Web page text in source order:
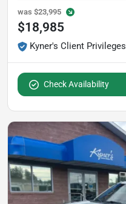
was $23,995
$18,985
Kyner's Client Privileges
Check Availability